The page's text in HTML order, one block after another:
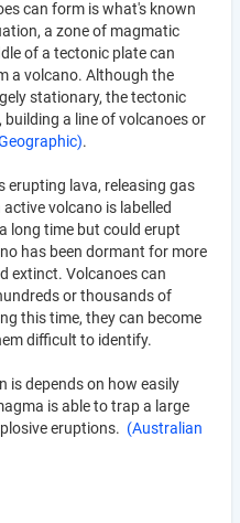
can form is what's known
a zone of magmatic
of a tectonic plate can
a volcano. Although the
stationary, the tectonic
a line of volcanoes or
.
erupting lava, releasing gas
volcano is labelled
long time but could erupt
has been dormant for more
extinct. Volcanoes can
or thousands of
this time, they can become
difficult to identify.
is depends on how easily
is able to trap a large
eruptions. (Australian